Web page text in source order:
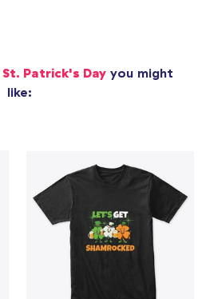
St. Patrick's Dayyou might
like: